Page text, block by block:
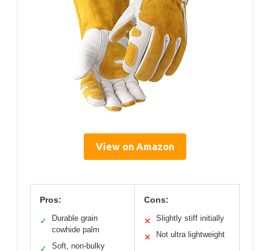
View on Amazon
Pros:
✓
Durable grain
cowhide palm
✓
Soft, non-bulky
Cons:
✕ Slightly stiff initially
✕ Not ultra lightweight